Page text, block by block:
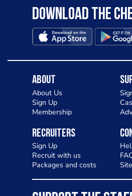
Download the
About
About Us
Sign Up
Membership
Recruiters
Sign Up
Recruit with us
Packages and costs